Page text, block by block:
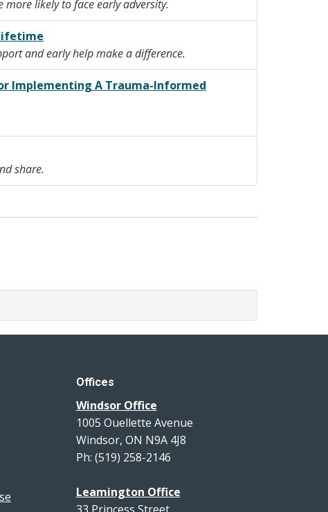
likely to face early adversity.
and early help make a difference.
Implementing A Trauma-Informed
share.
Offices
Windsor Office
1005 Ouellette Avenue
Windsor, ON N9A 4J8
Ph: (519) 258-2146
Leamington Office
33 Princess Street